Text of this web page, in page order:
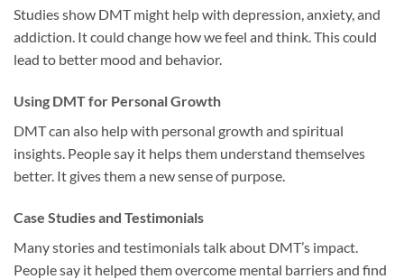
Studies show DMT might help with depression, anxiety, and
addiction. It could change how we feel and think. This could
lead to better mood and behavior.
Using DMT for Personal Growth
DMT can also help with personal growth and spiritual
insights. People say it helps them understand themselves
better. It gives them a new sense of purpose.
Case Studies and Testimonials
Many stories and testimonials talk about DMT’s impact.
People say it helped them overcome mental barriers and find